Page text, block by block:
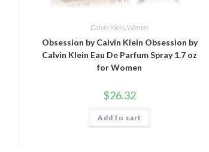
Calvin Klein, Women
Obsession by Calvin Klein Obsession by
Calvin Klein Eau De Parfum Spray 1.7 oz
for Women
$26.32
Add to cart